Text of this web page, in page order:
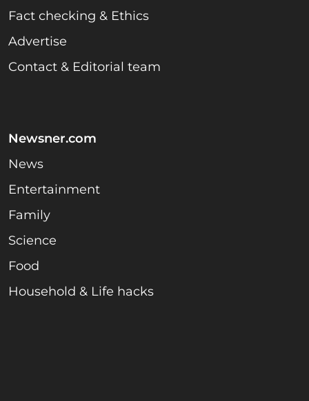
Fact checking & Ethics
Advertise
Contact & Editorial team
Newsner.com
News
Entertainment
Family
Science
Food
Household & Life hacks